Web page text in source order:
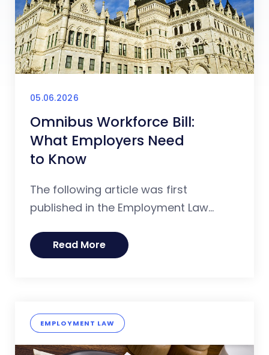
05.06.2026
Omnibus Workforce Bill:
What Employers Need
to Know
The following article was first
published in the Employment Law...
Read More
EMPLOYMENT LAW